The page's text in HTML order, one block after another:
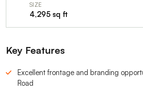
SIZE
4,295 sq ft
Key Features
Excellent frontage and branding
Road